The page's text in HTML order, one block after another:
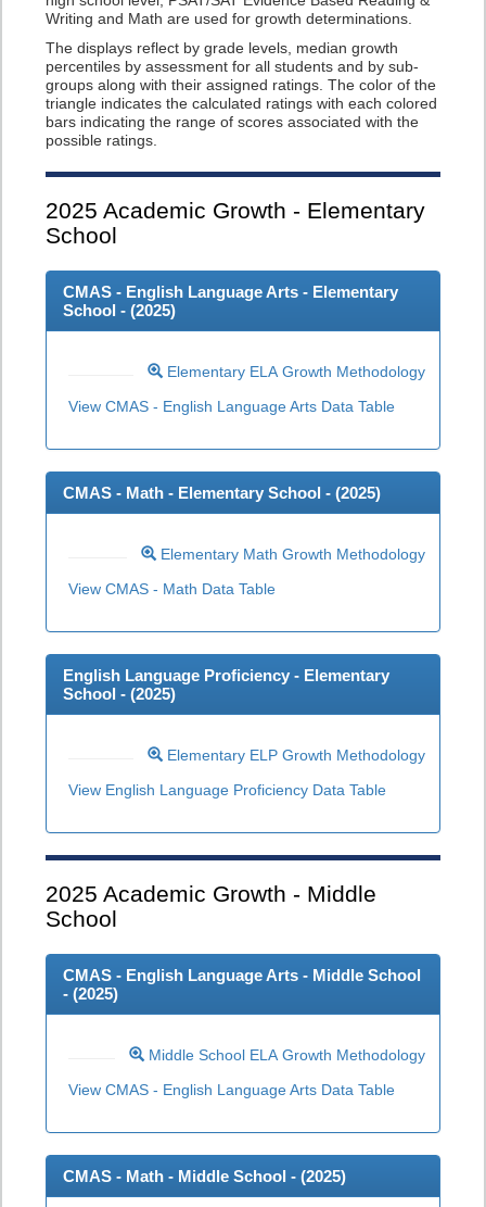
Writing and Math are used for growth determinations.
The displays reflect by grade levels, median growth
percentiles by assessment for all students and by sub-
groups along with their assigned ratings. The color of the
triangle indicates the calculated ratings with each colored
bars indicating the range of scores associated with the
possible ratings.
2025 Academic Growth - Elementary
School
CMAS - English Language Arts - Elementary
School - (2025)
Elementary ELA Growth Methodology
View CMAS - English Language Arts Data Table
CMAS - Math - Elementary School - (2025)
Elementary Math Growth Methodology
View CMAS - Math Data Table
English Language Proficiency - Elementary
School - (2025)
Elementary ELP Growth Methodology
View English Language Proficiency Data Table
2025 Academic Growth - Middle
School
CMAS - English Language Arts - Middle School
- (2025)
Middle School ELA Growth Methodology
View CMAS - English Language Arts Data Table
CMAS - Math - Middle School - (2025)